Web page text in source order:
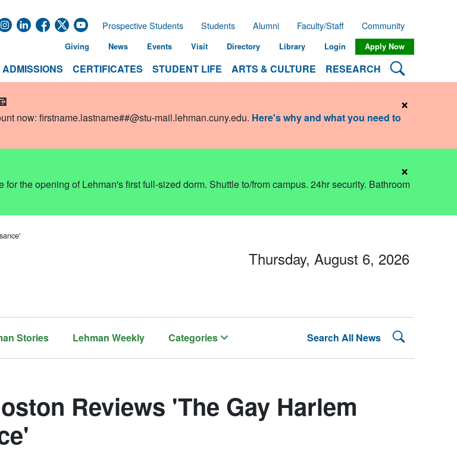
ADMISSIONS CERTIFICATES STUDENT LIFE ARTS & CULTURE RESEARCH Search
Prospective Students Students Alumni Faculty/Staff Community
Giving News Events Visit Directory Library Login Apply Now
now: firstname.lastname##@stu-mail.lehman.cuny.edu. Here's why and what you need to
×
the opening of Lehman's first full-sized dorm. Shuttle to/from campus. 24hr security. Bathroom
×
Stories Lehman Weekly Categories Search All News Search
Thursday, August 6, 2026
Reviews 'The Gay Harlem